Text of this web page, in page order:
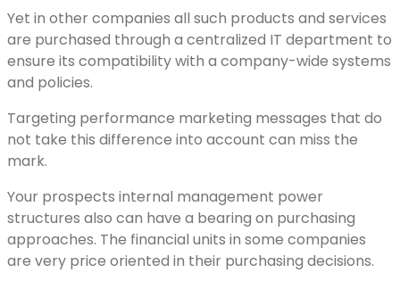
Yet in other companies all such products and services
are purchased through a centralized IT department to
ensure its compatibility with a company-wide systems
and policies.
Targeting performance marketing messages that do
not take this difference into account can miss the
mark.
Your prospects internal management power
structures also can have a bearing on purchasing
approaches. The financial units in some companies
are very price oriented in their purchasing decisions.